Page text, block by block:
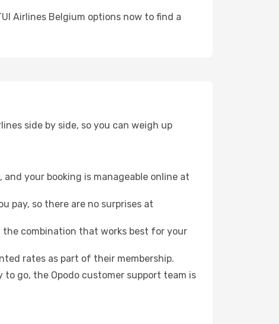
Airlines Belgium options now to find a
side by side, so you can weigh up
your booking is manageable online at
pay, so there are no surprises at
combination that works best for your
rates as part of their membership.
go, the Opodo customer support team is